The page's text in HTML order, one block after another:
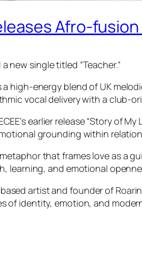
Afro-
a new single titled “Teacher.”
high-energy blend of UK
vocal delivery with a club-
earlier release “Story
grounding within
that frames love as a
learning, and emotional
based artist and founder of
of identity, emotion, and